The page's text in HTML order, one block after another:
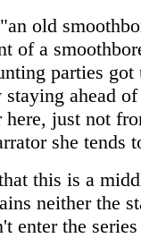
old
of a
parties
staying ahead
here, just not
she tends
this is a
neither the
enter the series